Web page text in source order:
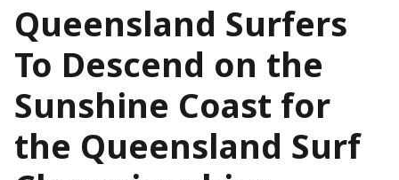
Queensland Surfers
To Descend on the
Sunshine Coast for
the Queensland Surf